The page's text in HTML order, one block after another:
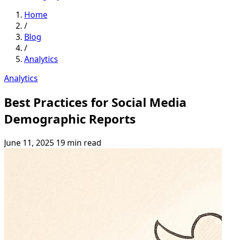
Home
/
Blog
/
Analytics
Analytics
Best Practices for Social Media
Demographic Reports
June 11, 2025 19 min read